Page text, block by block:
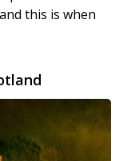
this is when